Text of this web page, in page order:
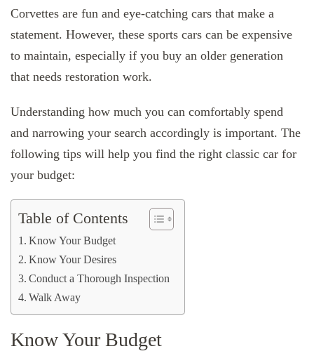
Corvettes are fun and eye-catching cars that make a
statement. However, these sports cars can be expensive
to maintain, especially if you buy an older generation
that needs restoration work.
Understanding how much you can comfortably spend
and narrowing your search accordingly is important. The
following tips will help you find the right classic car for
your budget:
Table of Contents
Know Your Budget
Know Your Desires
Conduct a Thorough Inspection
Walk Away
Know Your Budget